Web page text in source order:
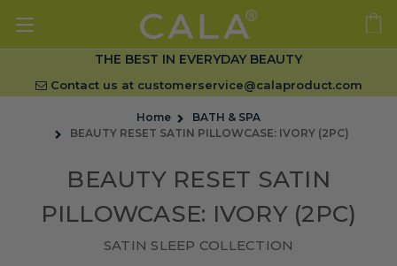
THE BEST IN EVERYDAY BEAUTY
Contact us at customerservice@calaproduct.com
Home
BATH & SPA
BEAUTY RESET SATIN PILLOWCASE: IVORY (2PC)
BEAUTY RESET SATIN
PILLOWCASE: IVORY (2PC)
SATIN SLEEP COLLECTION